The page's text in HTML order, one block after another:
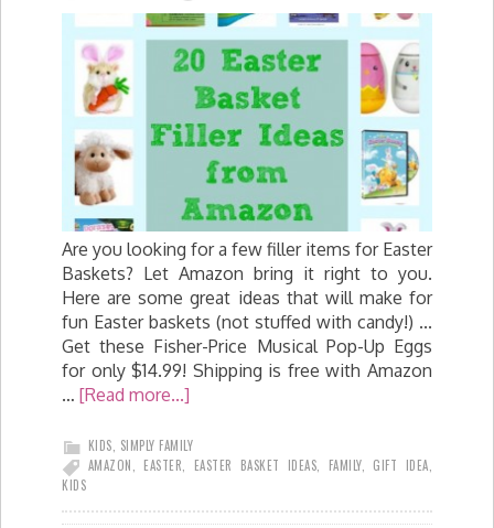
Are you looking for a few filler items for Easter
Baskets? Let Amazon bring it right to you.
Here are some great ideas that will make for
fun Easter baskets (not stuffed with candy!) ...
Get these Fisher-Price Musical Pop-Up Eggs
for only $14.99! Shipping is free with Amazon
… [Read more...]
KIDS SIMPLY FAMILY
AMAZON
EASTER EASTER BASKET IDEAS FAMILY, GIFT IDEA
KIDS